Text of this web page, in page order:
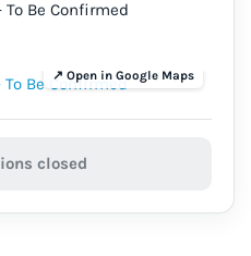
Be Confirmed
closed